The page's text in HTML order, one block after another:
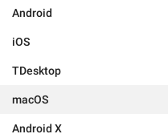
Android
iOS
TDesktop
macOS
Android X